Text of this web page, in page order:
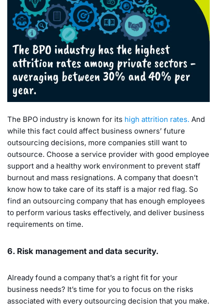
The BPO industry is known for its high attrition rates. And
while this fact could affect business owners’ future
outsourcing decisions, more companies still want to
outsource. Choose a service provider with good employee
support and a healthy work environment to prevent staff
burnout and mass resignations. A company that doesn’t
know how to take care of its staff is a major red flag. So
find an outsourcing company that has enough employees
to perform various tasks effectively, and deliver business
requirements on time.
6. Risk management and data security.
Already found a company that’s a right fit for your
business needs? It’s time for you to focus on the risks
associated with every outsourcing decision that you make.